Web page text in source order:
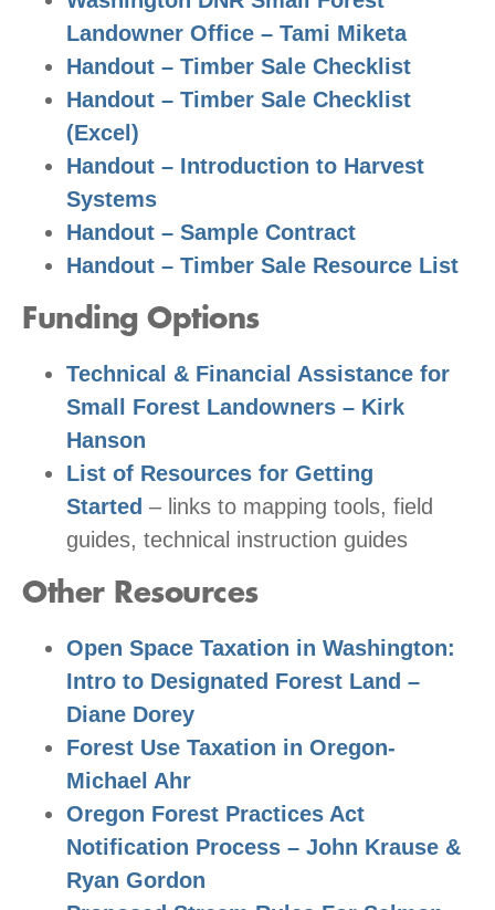
Landowner Office – Tami Miketa
Handout – Timber Sale Checklist
Handout – Timber Sale Checklist
(Excel)
Handout – Introduction to Harvest
Systems
Handout – Sample Contract
Handout – Timber Sale Resource List
Funding Options
Technical & Financial Assistance for
Small Forest Landowners – Kirk
Hanson
List of Resources for Getting
Started – links to mapping tools, field
guides, technical instruction guides
Other Resources
Open Space Taxation in Washington:
Intro to Designated Forest Land –
Diane Dorey
Forest Use Taxation in Oregon-
Michael Ahr
Oregon Forest Practices Act
Notification Process – John Krause &
Ryan Gordon